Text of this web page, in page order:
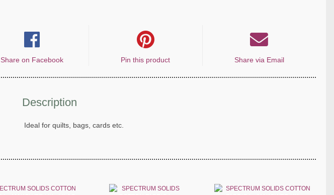
Share on Facebook Pin this product Share via Email
Description
Ideal for quilts, bags, cards etc.